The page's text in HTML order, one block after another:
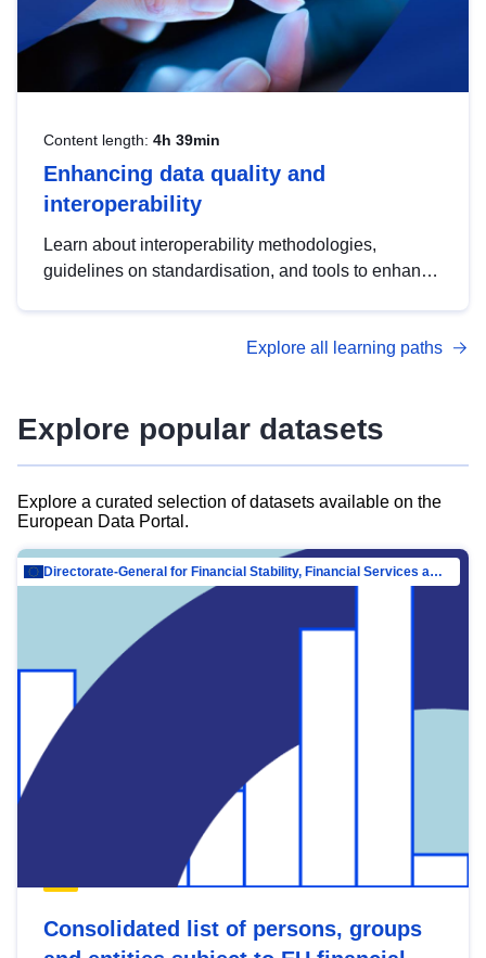
Content length: 4h 39min
Enhancing data quality and
interoperability
Learn about interoperability methodologies,
guidelines on standardisation, and tools to enhance
advanced metadata management with DCAT-AP.
Explore all learning paths
Explore popular datasets
Explore a curated selection of datasets available on the
European Data Portal.
Directorate-General for Financial Stability, Financial Services and Capital Mar…
Consolidated list of persons, groups